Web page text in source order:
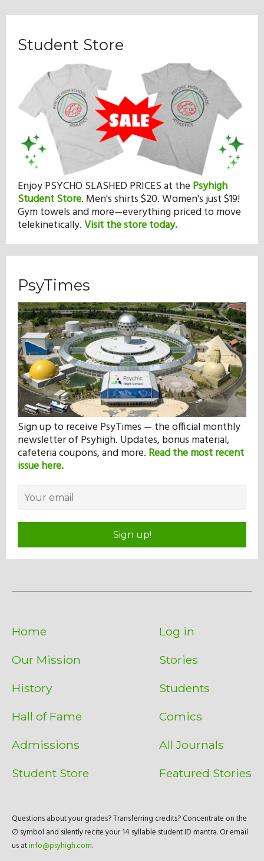
Student Store
Enjoy PSYCHO SLASHED PRICES at the Psyhigh
Student Store. Men's shirts $20. Women's just $19!
Gym towels and more—everything priced to move
telekinetically.Visit the store today.
PsyTimes
Sign up to receive PsyTimes — the official monthly
newsletter of Psyhigh. Updates, bonus material,
cafeteria coupons, and more. Read the most recent
issue here.
Sign up!
Home
Our Mission
History
Hall of Fame
Admissions
Student Store
Log in
Stories
Students
Comics
All Journals
Featured Stories
Questions about your grades? Transferring credits? Concentrate on the
∅ symbol and silently recite your 14 syllable student ID mantra. Or email
us atinfo@psyhigh.com.